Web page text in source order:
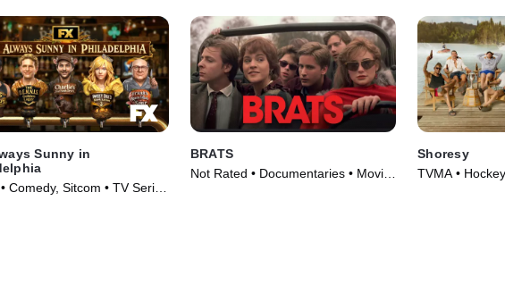
Sunny in
Comedy, Sitcom • TV Series
BRATS
Not Rated • Documentaries • Movie
Shoresy
TVMA •